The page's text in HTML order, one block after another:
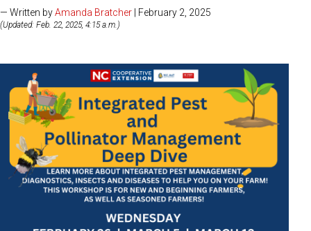
— Written byAmanda Bratcher | February 2, 2025
(Updated: Feb. 22, 2025, 4:15 a.m.)